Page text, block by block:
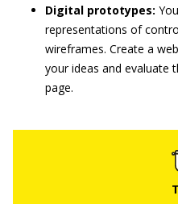
Digital prototypes:
representations of
wireframes. Create a
your ideas and evaluate
page.